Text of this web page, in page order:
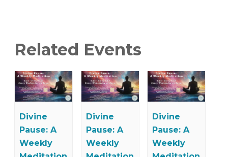
Related Events
Divine
Pause: A
Weekly
Divine
Pause: A
Weekly
Divine
Pause: A
Weekly